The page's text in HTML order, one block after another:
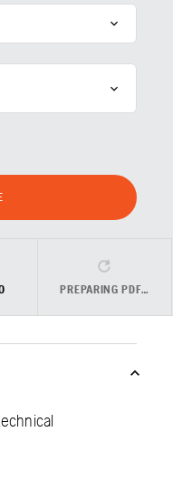
PREPARING PDF…